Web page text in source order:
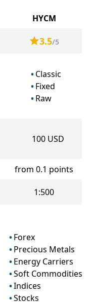
HYCM
3.5/5
Classic
Fixed
Raw
100 USD
from 0.1 points
1:500
Forex
Precious Metals
Energy Carriers
Soft Commodities
Indices
Stocks